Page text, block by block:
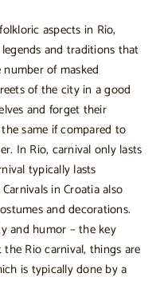
aspects in Rio,
and traditions that
of masked
of the city in a good
and forget their
same if compared to
In Rio, carnival only lasts
typically lasts
in Croatia also
and decorations.
and humor – the key
Rio carnival, things are
is typically done by a